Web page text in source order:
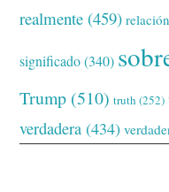
realmente (459) relación
significado(340)
Trump (510) truth (252)
verdadera (434)